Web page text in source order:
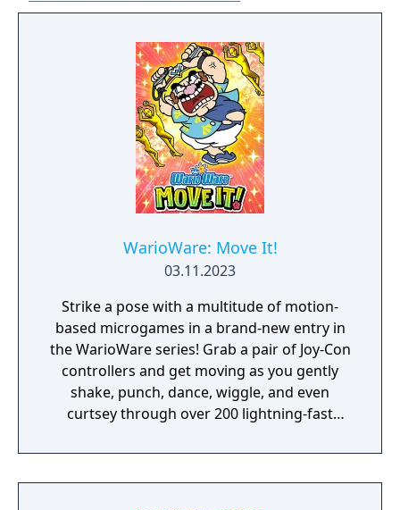
WarioWare: Move It!
03.11.2023
Strike a pose with a multitude of motion-
based microgames in a brand-new entry in
the WarioWare series! Grab a pair of Joy-Con
controllers and get moving as you gently
shake, punch, dance, wiggle, and even
curtsey through over 200 lightning-fast
hilarious seconds). A second player can use
another set of Joy-Con controllers to join the